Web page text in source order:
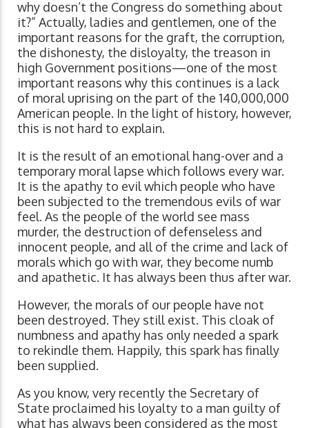
why doesn’t the Congress do something about
it?” Actually, ladies and gentlemen, one of the
important reasons for the graft, the corruption,
the dishonesty, the disloyalty, the treason in
high Government positions—one of the most
important reasons why this continues is a lack
of moral uprising on the part of the 140,000,000
American people. In the light of history, however,
this is not hard to explain.
It is the result of an emotional hang-over and a
temporary moral lapse which follows every war.
It is the apathy to evil which people who have
been subjected to the tremendous evils of war
feel. As the people of the world see mass
murder, the destruction of defenseless and
innocent people, and all of the crime and lack of
morals which go with war, they become numb
and apathetic. It has always been thus after war.
However, the morals of our people have not
been destroyed. They still exist. This cloak of
numbness and apathy has only needed a spark
to rekindle them. Happily, this spark has finally
been supplied.
As you know, very recently the Secretary of
State proclaimed his loyalty to a man guilty of
what has always been considered as the most